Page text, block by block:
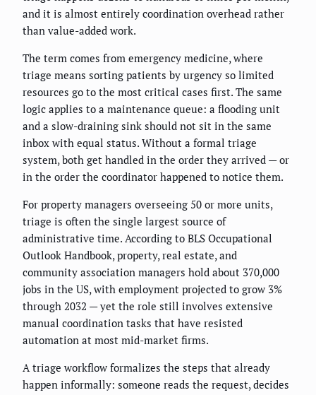
and it is almost entirely coordination overhead rather
than value-added work.
The term comes from emergency medicine, where
triage means sorting patients by urgency so limited
resources go to the most critical cases first. The same
logic applies to a maintenance queue: a flooding unit
and a slow-draining sink should not sit in the same
inbox with equal status. Without a formal triage
system, both get handled in the order they arrived — or
in the order the coordinator happened to notice them.
For property managers overseeing 50 or more units,
triage is often the single largest source of
administrative time. According to BLS Occupational
Outlook Handbook, property, real estate, and
community association managers hold about 370,000
jobs in the US, with employment projected to grow 3%
through 2032 — yet the role still involves extensive
manual coordination tasks that have resisted
automation at most mid-market firms.
A triage workflow formalizes the steps that already
happen informally: someone reads the request, decides